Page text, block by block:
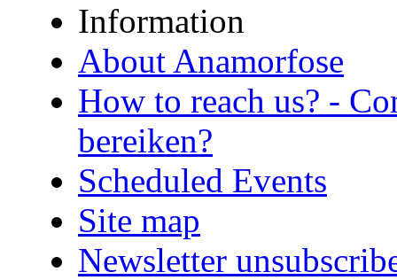
Information
About Anamorfose
How to reach us? -
bereiken?
Scheduled Events
Site map
Newsletter